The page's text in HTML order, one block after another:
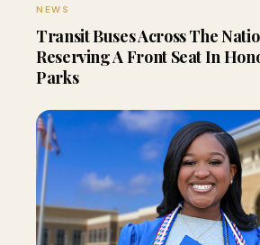
NEWS
Transit Buses Across The
Reserving A Front Seat In
Parks